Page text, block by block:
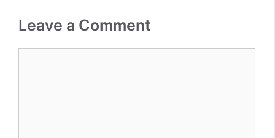
Leave a Comment